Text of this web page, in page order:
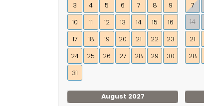
3
4 5 6 7 8
9
10
11 12 13 14 15
16
17
18 19 20 21 22
23
24
25 26 27 28 29
30
31
7
14
21
28
August 2027